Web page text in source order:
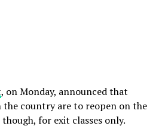
, on Monday, announced that
the country are to reopen on the
for exit classes only.